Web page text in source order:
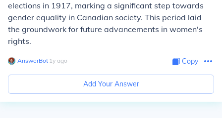
elections in 1917, marking a significant step towards
gender equality in Canadian society. This period laid
the groundwork for future advancements in women's
rights.
AnswerBot∙ 1y ago Copy
Add Your Answer